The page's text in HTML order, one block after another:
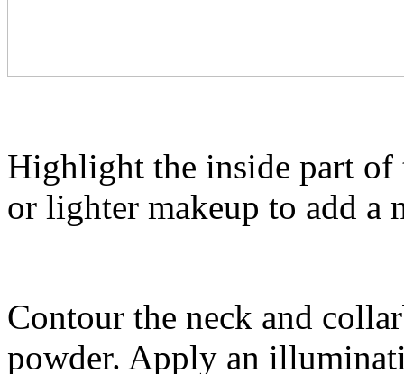
Highlight the inside part of
or lighter makeup to add a
Contour the neck and
powder. Apply an